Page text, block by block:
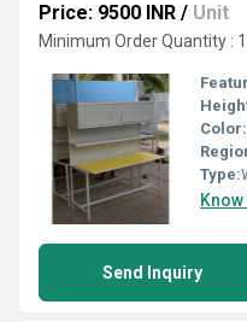
Price: 9500 INR / Unit
Minimum Order Quantity :
Color:
Type:
Send Inquiry